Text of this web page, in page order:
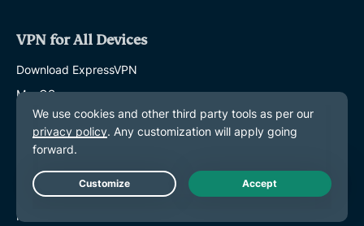
VPN for All Devices
Download ExpressVPN
MacOS
Windows PC
iOS (iPhone & iPad)
Linux
Routers
Live Chat